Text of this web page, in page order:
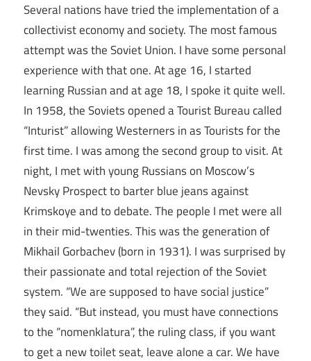
Several nations have tried the implementation of a
collectivist economy and society. The most famous
attempt was the Soviet Union. I have some personal
experience with that one. At age 16, I started
learning Russian and at age 18, I spoke it quite well.
In 1958, the Soviets opened a Tourist Bureau called
“Inturist” allowing Westerners in as Tourists for the
first time. I was among the second group to visit. At
night, I met with young Russians on Moscow’s
Nevsky Prospect to barter blue jeans against
Krimskoye and to debate. The people I met were all
in their mid-twenties. This was the generation of
Mikhail Gorbachev (born in 1931). I was surprised by
their passionate and total rejection of the Soviet
system. “We are supposed to have social justice”
they said. “But instead, you must have connections
to the “nomenklatura”, the ruling class, if you want
to get a new toilet seat, leave alone a car. We have